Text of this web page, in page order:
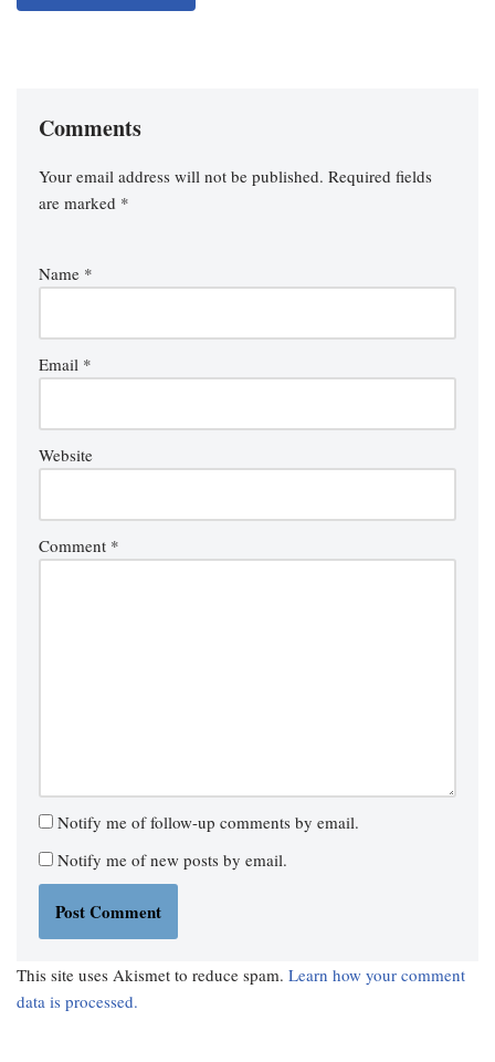
Comments
Your email address will not be published. Required fields
are marked *
Name *
Email *
Website
Comment *
Notify me of follow-up comments by email.
Notify me of new posts by email.
This site uses Akismet to reduce spam. Learn how your comment
data is processed.